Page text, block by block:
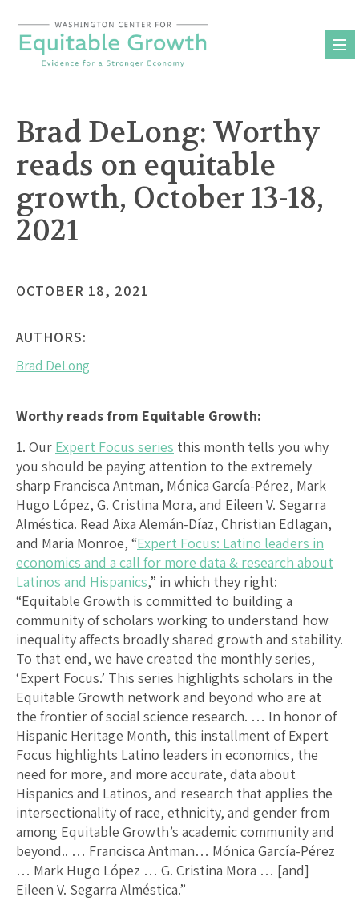
content
Brad DeLong: Worthy
reads on equitable
growth, October 13-18,
2021
OCTOBER 18, 2021
AUTHORS:
Brad DeLong
Worthy reads from Equitable Growth:
1. Our Expert Focus series this month tells you why
you should be paying attention to the extremely
sharp Francisca Antman, Mónica García-Pérez, Mark
Hugo López, G. Cristina Mora, and Eileen V. Segarra
Alméstica. Read Aixa Alemán-Díaz, Christian Edlagan,
and Maria Monroe, “Expert Focus: Latino leaders in
economics and a call for more data & research about
Latinos and Hispanics,” in which they right:
“Equitable Growth is committed to building a
community of scholars working to understand how
inequality affects broadly shared growth and stability.
To that end, we have created the monthly series,
‘Expert Focus.’ This series highlights scholars in the
Equitable Growth network and beyond who are at
the frontier of social science research. … In honor of
Hispanic Heritage Month, this installment of Expert
Focus highlights Latino leaders in economics, the
need for more, and more accurate, data about
Hispanics and Latinos, and research that applies the
intersectionality of race, ethnicity, and gender from
among Equitable Growth’s academic community and
beyond.. … Francisca Antman… Mónica García-Pérez
… Mark Hugo López … G. Cristina Mora … [and]
Eileen V. Segarra Alméstica.”